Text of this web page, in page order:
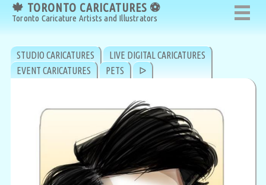
🍁 TORONTO CARICATURES ⚽
Toronto Caricature Artists and Illustrators
🍁 TORONTO CARICATURES ⚽
Toronto Caricature Artists and Illustrators
STUDIO CARICATURES
LIVE DIGITAL CARICATURES
EVENT CARICATURES
PETS ᐅ